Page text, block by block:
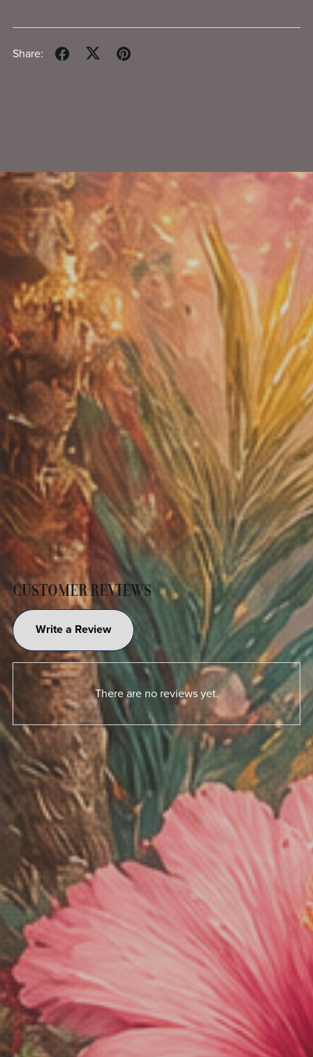
Share:
CUSTOMER REVIEWS
Write a Review
There are no reviews yet.